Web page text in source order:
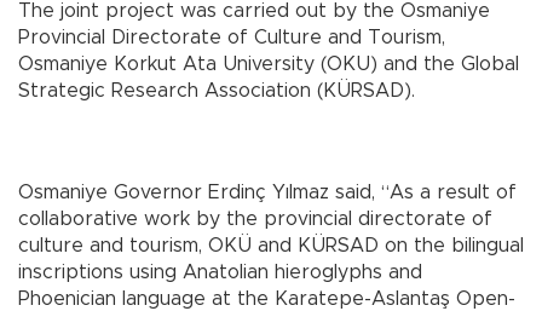
The joint project was carried out by the Osmaniye
Provincial Directorate of Culture and Tourism,
Osmaniye Korkut Ata University (OKU) and the Global
Strategic Research Association (KÜRSAD).
Osmaniye Governor Erdinç Yılmaz said, “As a result of
collaborative work by the provincial directorate of
culture and tourism, OKÜ and KÜRSAD on the bilingual
inscriptions using Anatolian hieroglyphs and
Phoenician language at the Karatepe-Aslantaş Open-